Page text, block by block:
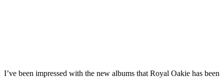
I’ve been impressed with the new albums that Royal Oakie has been